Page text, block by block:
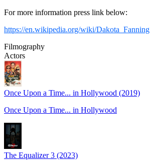
For more information press link below:
https://en.wikipedia.org/wiki/Dakota_Fanning
Filmography
Actors
Once Upon a Time... in Hollywood (2019)
Once Upon a Time... in Hollywood
The Equalizer 3 (2023)